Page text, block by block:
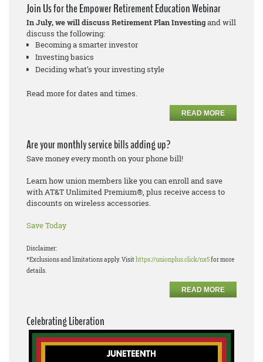
Join Us for the Empower Retirement Education Webinar
In July, we will discuss Retirement Plan Investingand will
discuss the following:
Becoming a smarter investor
Investing basics
Deciding what’s your investing style
Read more for dates and times.
READ MORE
Are your monthly service bills adding up?
Save money every month on your phone bill!
Learn how union members like you can enroll and save
with AT&T Unlimited Premium®, plus receive access to
discounts on wireless accessories.
Save Today
Disclaimer:
*Exclusions and limitations apply. Visithttps://unionplus.click/nx5for more
details.
READ MORE
Celebrating Liberation